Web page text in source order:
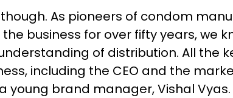
As pioneers of condom
business for over fifty years, we
of distribution. All the
including the CEO and the
young brand manager, Vishal Vyas.